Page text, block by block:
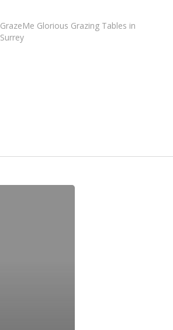
GrazeMe Glorious Grazing Tables in
Surrey